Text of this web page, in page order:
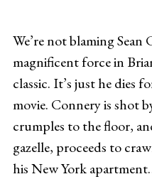
We’re not blaming Sean
magnificent force in
classic. It’s just he dies
movie. Connery is shot
crumples to the floor,
gazelle, proceeds to
his New York